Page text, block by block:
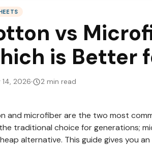
vs
is Better
14, 2026 2 min read
and microfiber are the two most
traditional choice for generations;
alternative. This guide gives you